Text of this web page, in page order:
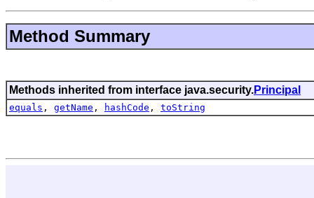
Method Summary
Methods inherited from interface java.security.Principal
equals , getName , hashCode , toString